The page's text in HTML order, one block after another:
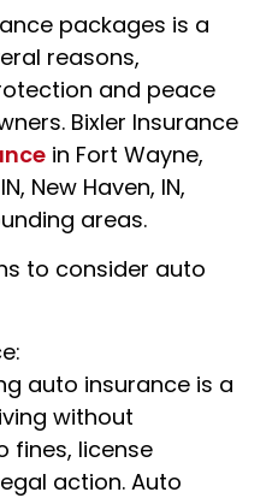
packages is a
reasons,
and peace
Bixler Insurance
in Fort Wayne,
New Haven, IN,
areas.
to consider auto
auto insurance is a
without
fines, license
action. Auto